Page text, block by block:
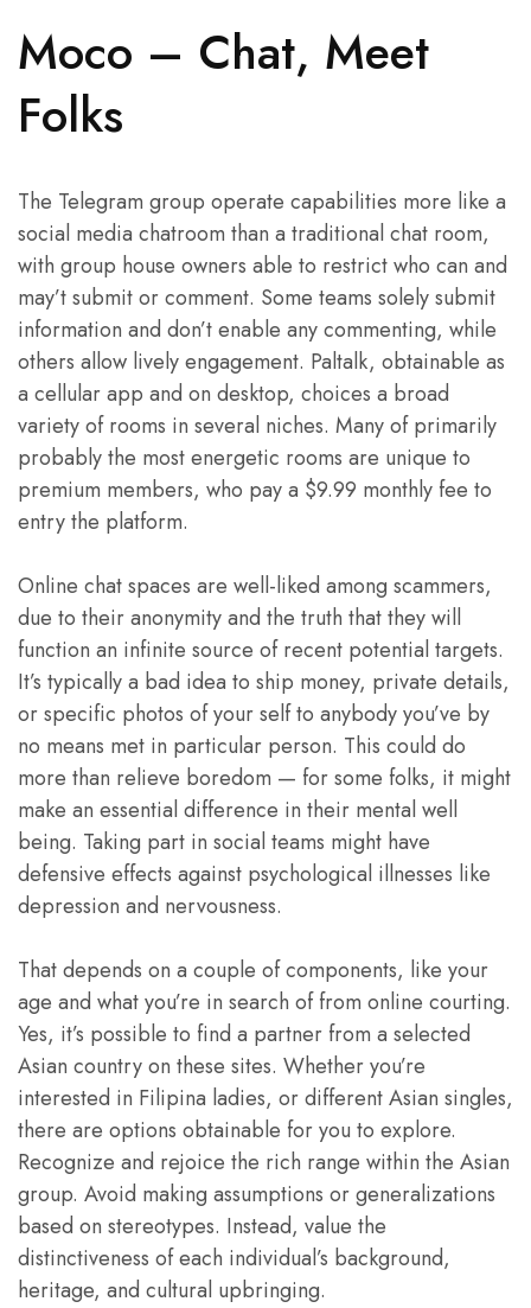
Moco – Chat, Meet
Folks
The Telegram group operate capabilities more like a
social media chatroom than a traditional chat room,
with group house owners able to restrict who can and
may’t submit or comment. Some teams solely submit
information and don’t enable any commenting, while
others allow lively engagement. Paltalk, obtainable as
a cellular app and on desktop, choices a broad
variety of rooms in several niches. Many of primarily
probably the most energetic rooms are unique to
premium members, who pay a $9.99 monthly fee to
entry the platform.
Online chat spaces are well-liked among scammers,
due to their anonymity and the truth that they will
function an infinite source of recent potential targets.
It’s typically a bad idea to ship money, private details,
or specific photos of your self to anybody you’ve by
no means met in particular person. This could do
more than relieve boredom — for some folks, it might
make an essential difference in their mental well
being. Taking part in social teams might have
defensive effects against psychological illnesses like
depression and nervousness.
That depends on a couple of components, like your
age and what you’re in search of from online courting.
Yes, it’s possible to find a partner from a selected
Asian country on these sites. Whether you’re
interested in Filipina ladies, or different Asian singles,
there are options obtainable for you to explore.
Recognize and rejoice the rich range within the Asian
group. Avoid making assumptions or generalizations
based on stereotypes. Instead, value the
distinctiveness of each individual’s background,
heritage, and cultural upbringing.